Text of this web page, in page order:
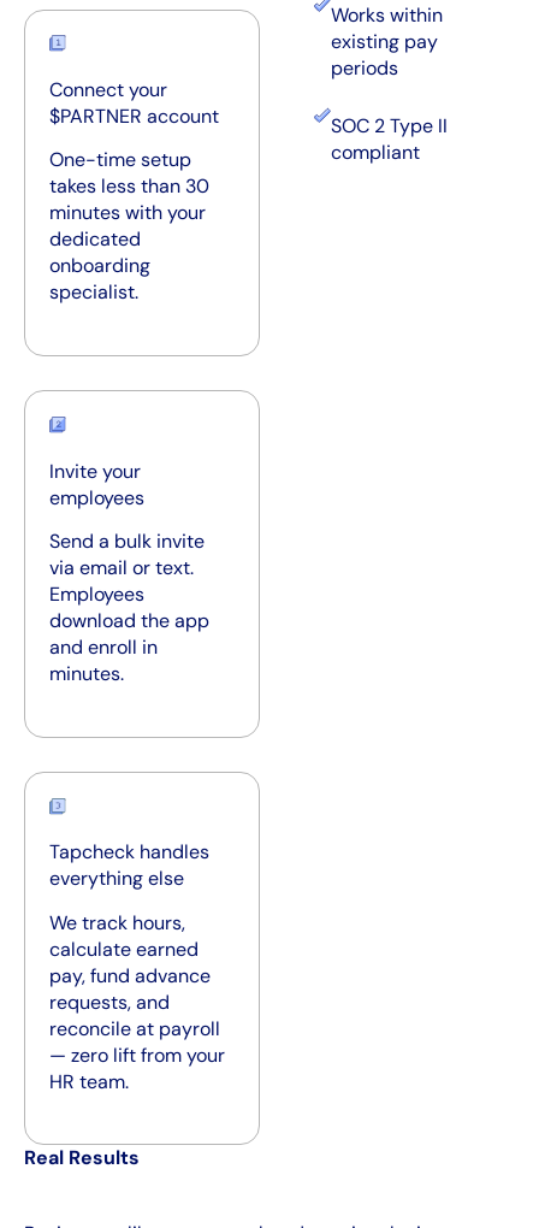
Connect your
$PARTNER account
One-time setup
takes less than 30
minutes with your
dedicated
onboarding
specialist.
Invite your
employees
Send a bulk invite
via email or text.
Employees
download the app
and enroll in
minutes.
Tapcheck handles
everything else
We track hours,
calculate earned
pay, fund advance
requests, and
reconcile at payroll
— zero lift from your
HR team.
Works within
existing pay
periods
SOC 2 Type II
compliant
Real Results